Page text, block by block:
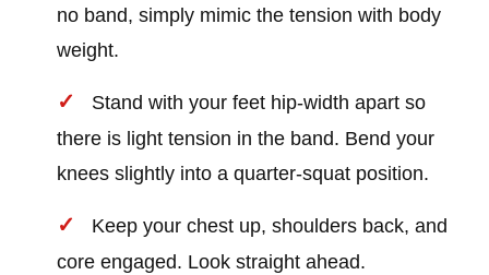
no band, simply mimic the tension with body
weight.
Stand with your feet hip-width apart so
there is light tension in the band. Bend your
knees slightly into a quarter-squat position.
Keep your chest up, shoulders back, and
core engaged. Look straight ahead.